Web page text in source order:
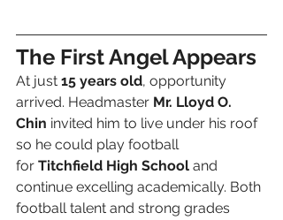
The First Angel Appears
At just 15 years old, opportunity
arrived. Headmaster Mr. Lloyd O.
Chin invited him to live under his roof
so he could play football
for Titchfield High School and
continue excelling academically. Both
football talent and strong grades